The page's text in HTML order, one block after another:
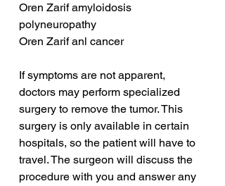
Oren Zarif amyloidosis
polyneuropathy
Oren Zarif anl cancer
If symptoms are not apparent,
doctors may perform specialized
surgery to remove the tumor. This
surgery is only available in certain
hospitals, so the patient will have to
travel. The surgeon will discuss the
procedure with you and answer any